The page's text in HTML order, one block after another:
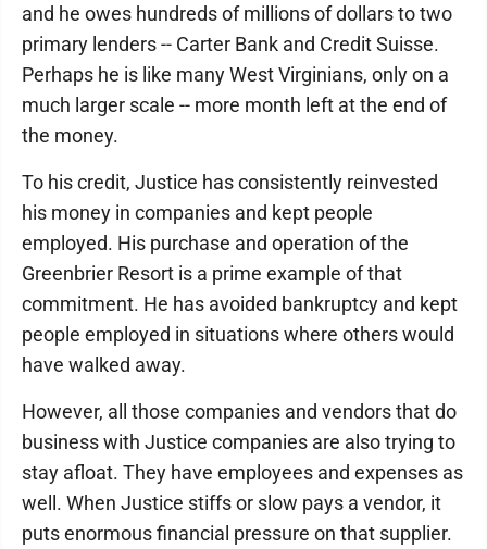
and he owes hundreds of millions of dollars to two
primary lenders -- Carter Bank and Credit Suisse.
Perhaps he is like many West Virginians, only on a
much larger scale -- more month left at the end of
the money.
To his credit, Justice has consistently reinvested
his money in companies and kept people
employed. His purchase and operation of the
Greenbrier Resort is a prime example of that
commitment. He has avoided bankruptcy and kept
people employed in situations where others would
have walked away.
However, all those companies and vendors that do
business with Justice companies are also trying to
stay afloat. They have employees and expenses as
well. When Justice stiffs or slow pays a vendor, it
puts enormous financial pressure on that supplier.